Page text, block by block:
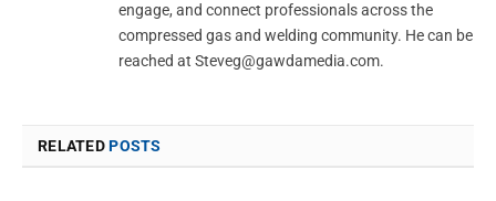
engage, and connect professionals across the
compressed gas and welding community. He can be
reached at Steveg@gawdamedia.com.
RELATEDPOSTS